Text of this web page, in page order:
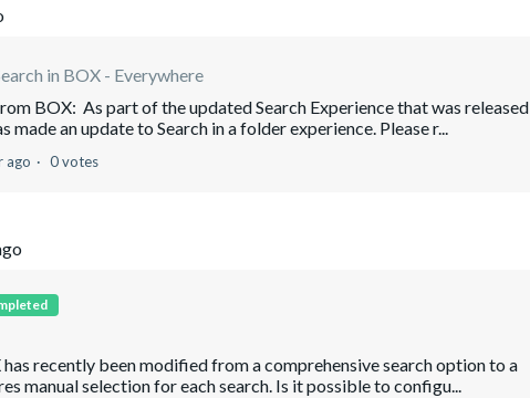
in BOX - Everywhere
BOX: As part of the updated Search Experience that was released
made an update to Search in a folder experience. Please r...
ago 0 votes
recently been modified from a comprehensive search option to a
manual selection for each search. Is it possible to configu...